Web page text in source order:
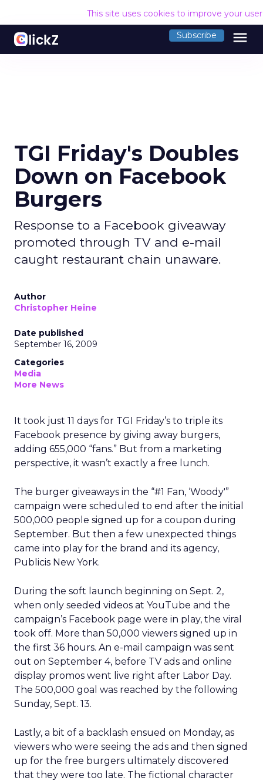
This site uses cookies to improve your
Subscribe menu
TGI Friday's Doubles
Down on Facebook
Burgers
Response to a Facebook giveaway
promoted through TV and e-mail
caught restaurant chain unaware.
Author
Christopher Heine
Date published
September 16, 2009
Categories
Media
More News
It took just 11 days for TGI Friday’s to triple its
Facebook presence by giving away burgers,
adding 655,000 “fans.” But from a marketing
perspective, it wasn’t exactly a free lunch.
The burger giveaways in the “#1 Fan, ‘Woody'”
campaign were scheduled to end after the initial
500,000 people signed up for a coupon during
September. But then a few unexpected things
came into play for the brand and its agency,
Publicis New York.
During the soft launch beginning on Sept. 2,
when only seeded videos at YouTube and the
campaign’s Facebook page were in play, the viral
took off. More than 50,000 viewers signed up in
the first 36 hours. An e-mail campaign was sent
out on September 4, before TV ads and online
display promos went live right after Labor Day.
The 500,000 goal was reached by the following
Sunday, Sept. 13.
Lastly, a bit of a backlash ensued on Monday, as
viewers who were seeing the ads and then signed
up for the free burgers ultimately discovered
that they were too late. The fictional character